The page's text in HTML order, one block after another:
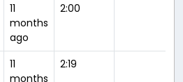
11
months
ago
2:00
11
months
2:19